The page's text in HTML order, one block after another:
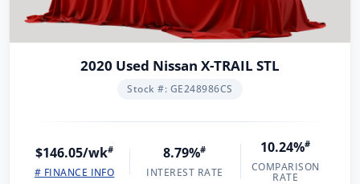
2020 Used Nissan X-TRAIL STL
Stock #: GE248986CS
$146.05/wk#
# FINANCE INFO
8.79%#
INTEREST RATE
10.24%#
COMPARISON
RATE